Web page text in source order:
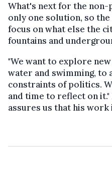
What's next for the
only one solution, so
focus on what else the
fountains and
"We want to explore
water and swimming, to
constraints of politics.
and time to reflect on it."
assures us that his